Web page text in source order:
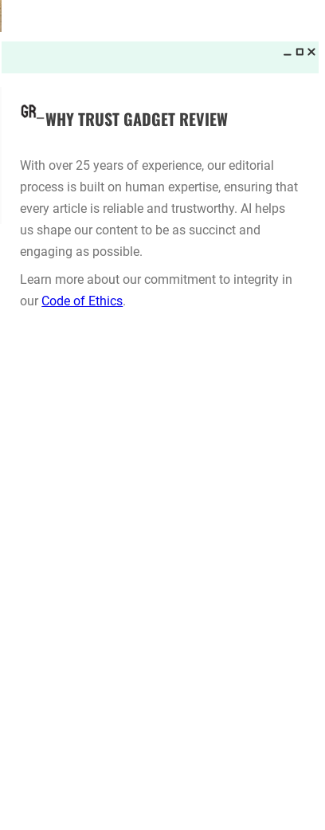
20 New Car Inventions That
AUG 4, 2026